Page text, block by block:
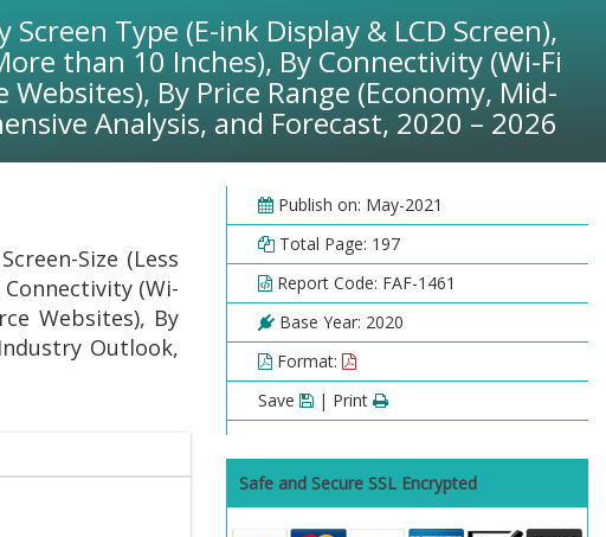
Type (E-ink Display & LCD Screen),
than 10 Inches), By Connectivity (Wi-Fi
By Price Range (Economy, Mid-
Analysis, and Forecast, 2020 – 2026
Size (Less
(Wi-
Websites), By
Outlook,
Publish on: May-2021
Total Page: 197
Report Code: FAF-1461
Base Year: 2020
Format:
Save
| Print
Safe and Secure SSL Encrypted